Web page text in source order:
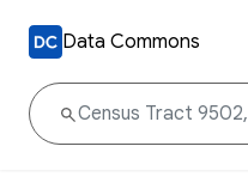
Data Commons